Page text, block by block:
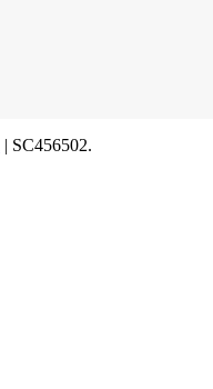
| SC456502.